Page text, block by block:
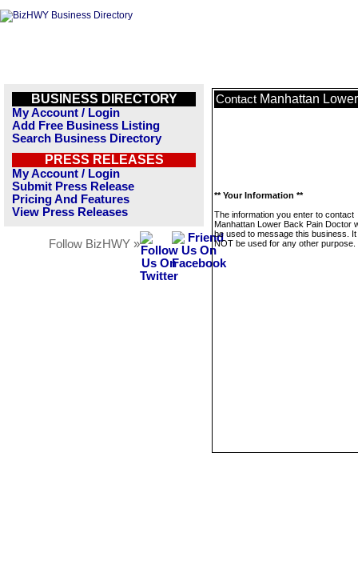
BUSINESS DIRECTORY
My Account / Login
Add Free Business Listing
Search Business Directory
PRESS RELEASES
My Account / Login
Submit Press Release
Pricing And Features
View Press Releases
Follow BizHWY »
Contact Manhattan
** Your Information **
The information you enter to contact
Manhattan Lower Back Pain Doctor
be used to message this business. It
NOT be used for any other purpose.